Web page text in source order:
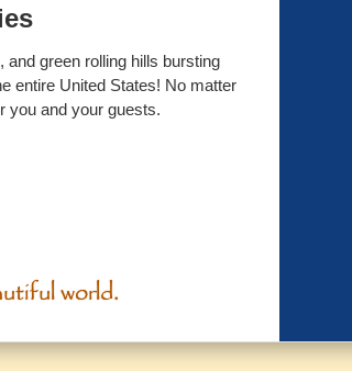
green rolling hills bursting
entire United States! No matter
you and your guests.
world.